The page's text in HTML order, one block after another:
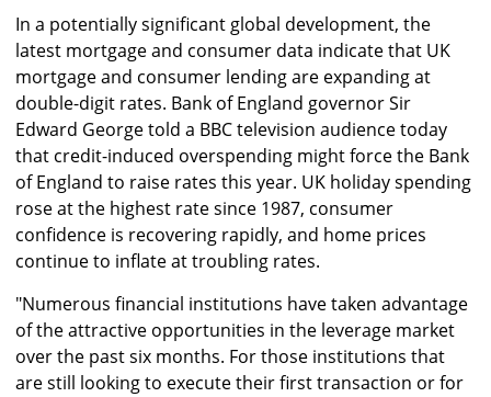
In a potentially significant global development, the
latest mortgage and consumer data indicate that UK
mortgage and consumer lending are expanding at
double-digit rates. Bank of England governor Sir
Edward George told a BBC television audience today
that credit-induced overspending might force the Bank
of England to raise rates this year. UK holiday spending
rose at the highest rate since 1987, consumer
confidence is recovering rapidly, and home prices
continue to inflate at troubling rates.
"Numerous financial institutions have taken advantage
of the attractive opportunities in the leverage market
over the past six months. For those institutions that
are still looking to execute their first transaction or for